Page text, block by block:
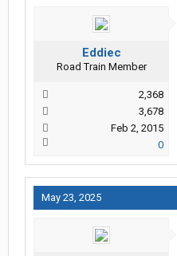
Eddiec
Road Train Member
2,368
3,678
Feb 2, 2015
0
May 23, 2025